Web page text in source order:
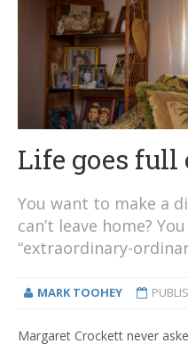
Life goes full
You want to make a
can’t leave home?
“extraordinary-
MARK TOOHEY
Margaret Crockett never